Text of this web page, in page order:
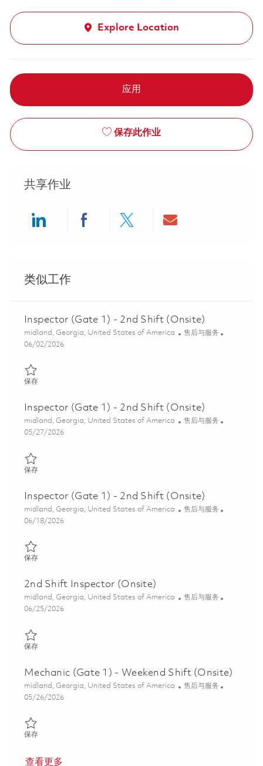
Explore Location
应用
保存此作业
共享作业
类似工作
Inspector (Gate 1) - 2nd Shift (Onsite)
位置
midland, Georgia, United States of America 类别
售后与服务
Posted Date
06/02/2026
保存保存 Inspector (Gate 1) - 2nd Shift (Onsite) 01847057
Inspector (Gate 1) - 2nd Shift (Onsite)
位置
midland, Georgia, United States of America 类别
售后与服务
Posted Date
05/27/2026
保存保存 Inspector (Gate 1) - 2nd Shift (Onsite) 01847058
Inspector (Gate 1) - 2nd Shift (Onsite)
位置
midland, Georgia, United States of America 类别
售后与服务
Posted Date
06/18/2026
保存保存 Inspector (Gate 1) - 2nd Shift (Onsite) 01852291
2nd Shift Inspector (Onsite)
位置
midland, Georgia, United States of America 类别
售后与服务
Posted Date
06/25/2026
保存保存 2nd Shift Inspector (Onsite) 01855246
Mechanic (Gate 1) - Weekend Shift (Onsite)
位置
midland, Georgia, United States of America 类别
售后与服务
Posted Date
05/26/2026
保存保存 Mechanic (Gate 1) - Weekend Shift (Onsite) 01848132
查看更多